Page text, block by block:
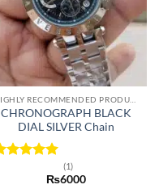
HIGHLY RECOMMENDED PRODUCTS OF 2022
CHRONOGRAPH BLACK
DIAL SILVER Chain
(1)
₨6000